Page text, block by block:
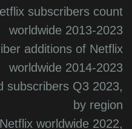
subscribers count
worldwide 2013-2023
additions of Netflix
worldwide 2014-2023
subscribers Q3 2023,
by region
worldwide 2022,